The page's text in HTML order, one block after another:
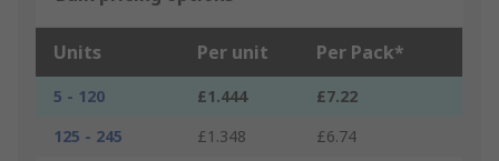
Units Per unit Per Pack*
5 - 120 £1.444
£7.22
125 - 245
£1.348
£6.74